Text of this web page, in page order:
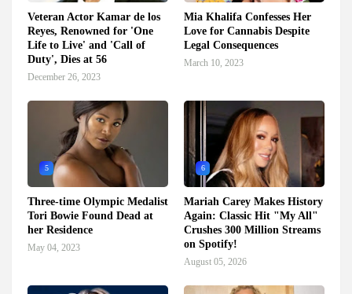
Veteran Actor Kamar de los
Reyes, Renowned for 'One
Life to Live' and 'Call of
Duty', Dies at 56
December 26, 2023
Mia Khalifa Confesses Her
Love for Cannabis Despite
Legal Consequences
March 10, 2023
5
Three-time Olympic Medalist
Tori Bowie Found Dead at
her Residence
May 04, 2023
6
Mariah Carey Makes History
Again: Classic Hit "My All"
Crushes 300 Million Streams
on Spotify!
August 05, 2026